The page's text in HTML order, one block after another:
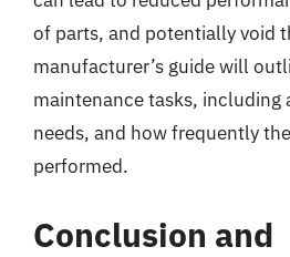
of parts, and potentially void
manufacturer’s guide will
maintenance tasks, including
needs, and how frequently
performed.
Conclusion and